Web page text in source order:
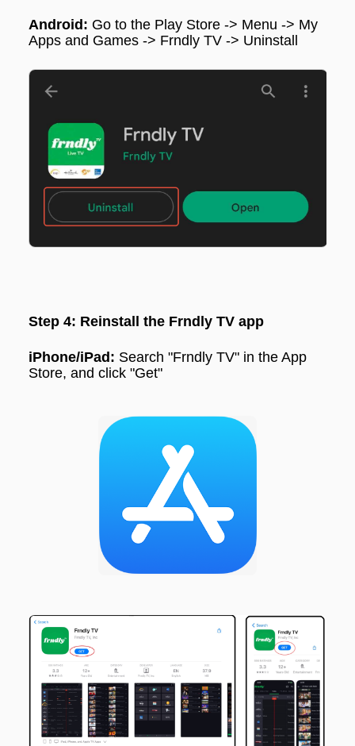
Android: Go to the Play Store -> Menu -> My
Apps and Games -> Frndly TV -> Uninstall
Step 4: Reinstall the Frndly TV app
iPhone/iPad: Search "Frndly TV" in the App
Store, and click "Get"